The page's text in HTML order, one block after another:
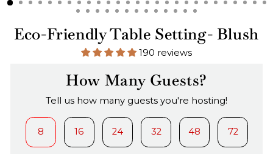
Eco-Friendly Table Setting- Blush
190 reviews
How Many Guests?
Tell us how many guests you're hosting!
8 16 24 32 48 72